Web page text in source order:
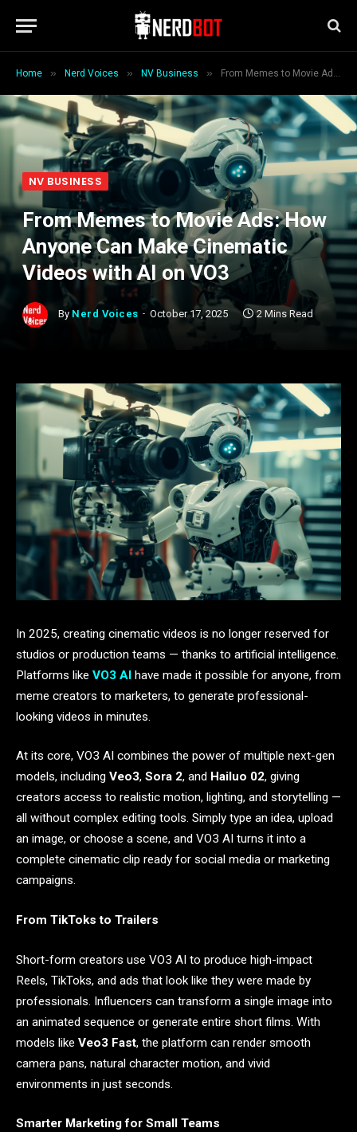
Home » Nerd Voices » NV Business » From Memes to Movie Ads: How Anyone Can Make Cinematic Videos with AI on VO3
NV BUSINESS
From Memes to Movie Ads: How
Anyone Can Make Cinematic
Videos with AI on VO3
By Nerd Voices October 17, 2025 2 Mins Read
In 2025, creating cinematic videos is no longer reserved for
studios or production teams — thanks to artificial intelligence.
Platforms like VO3 AI have made it possible for anyone, from
meme creators to marketers, to generate professional-
looking videos in minutes.
At its core, VO3 AI combines the power of multiple next-gen
models, including Veo3, Sora 2, and Hailuo 02, giving
creators access to realistic motion, lighting, and storytelling —
all without complex editing tools. Simply type an idea, upload
an image, or choose a scene, and VO3 AI turns it into a
complete cinematic clip ready for social media or marketing
campaigns.
From TikToks to Trailers
Short-form creators use VO3 AI to produce high-impact
Reels, TikToks, and ads that look like they were made by
professionals. Influencers can transform a single image into
an animated sequence or generate entire short films. With
models like Veo3 Fast, the platform can render smooth
camera pans, natural character motion, and vivid
environments in just seconds.
Smarter Marketing for Small Teams